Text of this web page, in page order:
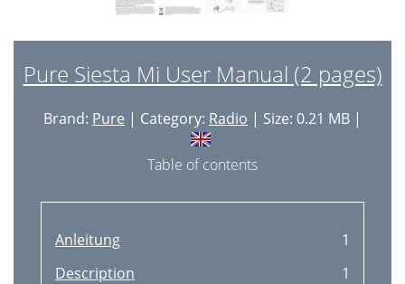
Pure Siesta Mi User Manual (2 pages)
Brand: Pure | Category: Radio | Size: 0.21 MB |
Table of contents
Anleitung
1
Description
1